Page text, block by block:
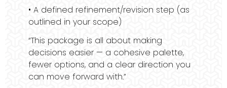
• A defined refinement/revision step (as
outlined in your scope)
“This package is all about making
decisions easier — a cohesive palette,
fewer options, and a clear direction you
can move forward with.”